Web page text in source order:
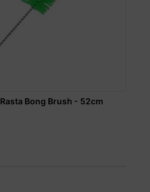
Bong Brush - 52cm